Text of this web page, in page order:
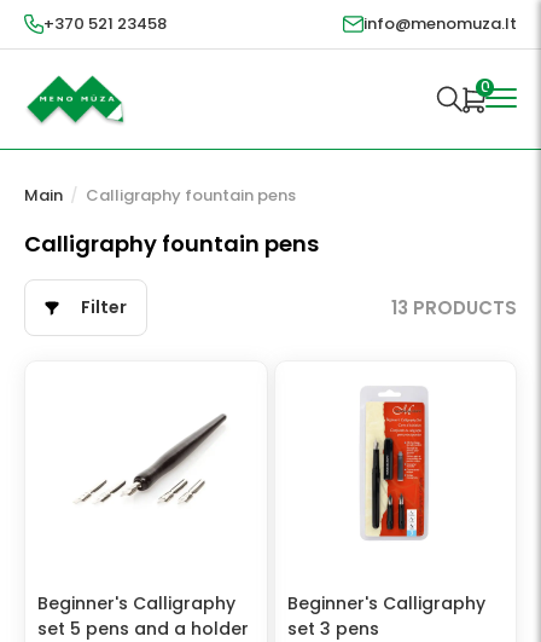
+370 521 23458 info@menomuza.lt
0
Main / Calligraphy fountain pens
Calligraphy fountain pens
Filter 13 PRODUCTS
Beginner's Calligraphy
set 5 pens and a holder
Beginner's Calligraphy
set 3 pens